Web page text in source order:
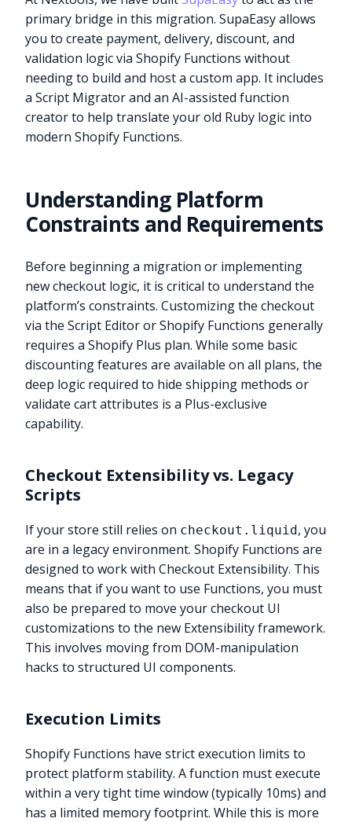
primary bridge in this migration. SupaEasy allows
you to create payment, delivery, discount, and
validation logic via Shopify Functions without
needing to build and host a custom app. It includes
a Script Migrator and an AI-assisted function
creator to help translate your old Ruby logic into
modern Shopify Functions.
Understanding Platform
Constraints and Requirements
Before beginning a migration or implementing
new checkout logic, it is critical to understand the
platform’s constraints. Customizing the checkout
via the Script Editor or Shopify Functions generally
requires a Shopify Plus plan. While some basic
discounting features are available on all plans, the
deep logic required to hide shipping methods or
validate cart attributes is a Plus-exclusive
capability.
Checkout Extensibility vs. Legacy
Scripts
If your store still relies on checkout.liquid, you
are in a legacy environment. Shopify Functions are
designed to work with Checkout Extensibility. This
means that if you want to use Functions, you must
also be prepared to move your checkout UI
customizations to the new Extensibility framework.
This involves moving from DOM-manipulation
hacks to structured UI components.
Execution Limits
Shopify Functions have strict execution limits to
protect platform stability. A function must execute
within a very tight time window (typically 10ms) and
has a limited memory footprint. While this is more